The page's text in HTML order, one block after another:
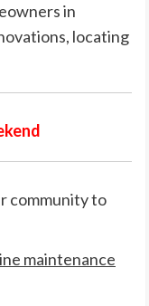
in
locating
community to
maintenance